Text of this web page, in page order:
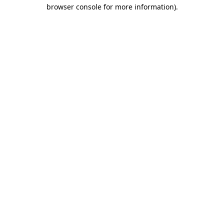
browser console for more information).